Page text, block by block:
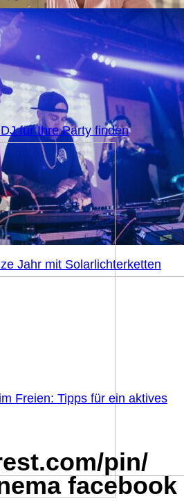
für Ihre Party finden
Jahr mit Solarlichterketten
Freien: Tipps für ein aktives
pin/
facebook